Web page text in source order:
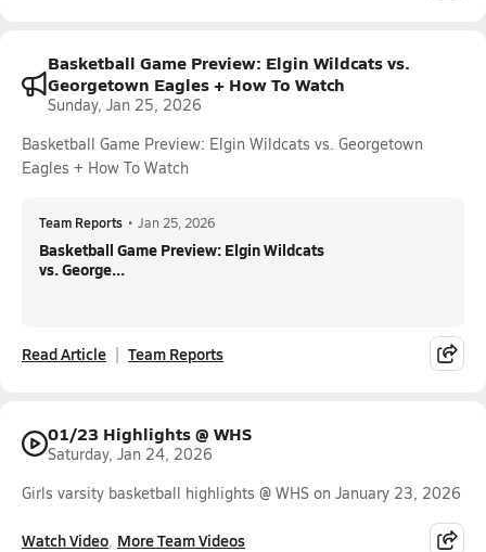
Basketball Game Preview: Elgin Wildcats vs.
Georgetown Eagles + How To Watch
Sunday, Jan 25, 2026
Basketball Game Preview: Elgin Wildcats vs. Georgetown
Eagles + How To Watch
Team Reports • Jan 25, 2026
Basketball Game Preview: Elgin Wildcats
vs. George...
Read Article Team Reports
01/23 Highlights @ WHS
Saturday, Jan 24, 2026
Girls varsity basketball highlights @ WHS on January 23, 2026
Watch Video More Team Videos